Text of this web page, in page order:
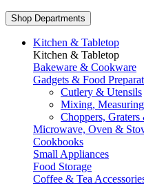
Shop Departments
Kitchen & Tabletop
Kitchen & Tabletop
Bakeware & Cookware
Gadgets & Food
Cutlery & Utensils
Mixing,
Choppers, Graters
Microwave, Oven &
Cookbooks
Small Appliances
Food Storage
Coffee & Tea